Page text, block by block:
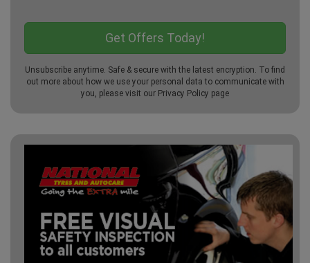
Unsubscribe anytime. Safe & secure with the latest encryption. To find
out more about how we use your personal data to communicate with
you, please visit our Privacy Policy page